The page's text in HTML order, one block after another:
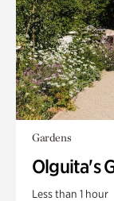
Gardens
Olguita's
Less than 1 hour